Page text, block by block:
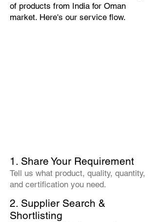
of products from India for Oman
market. Here's our service flow.
1. Share Your Requirement
Tell us what product, quality, quantity,
and certification you need.
2. Supplier Search &
Shortlisting